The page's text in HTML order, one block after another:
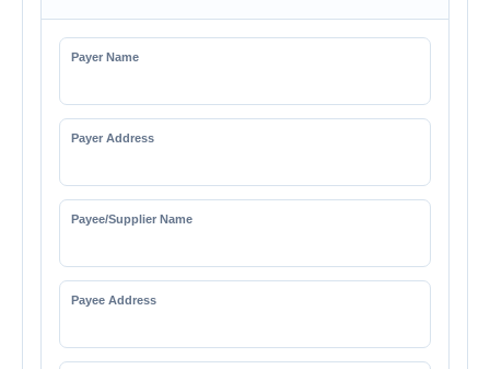
Payer Name
Payer Address
Payee/Supplier Name
Payee Address